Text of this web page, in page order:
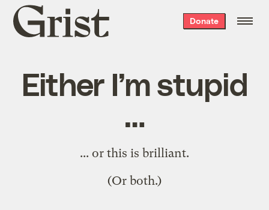
Grist
home
Donate
Either I’m stupid
…
... or this is brilliant.
(Or both.)